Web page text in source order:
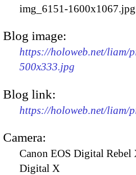
img_6151-1600x1067.jpg
Blog image:
https://holoweb.net/liam/
500x333.jpg
Blog link:
https://holoweb.net/liam/
Camera:
Canon EOS Digital
Digital X